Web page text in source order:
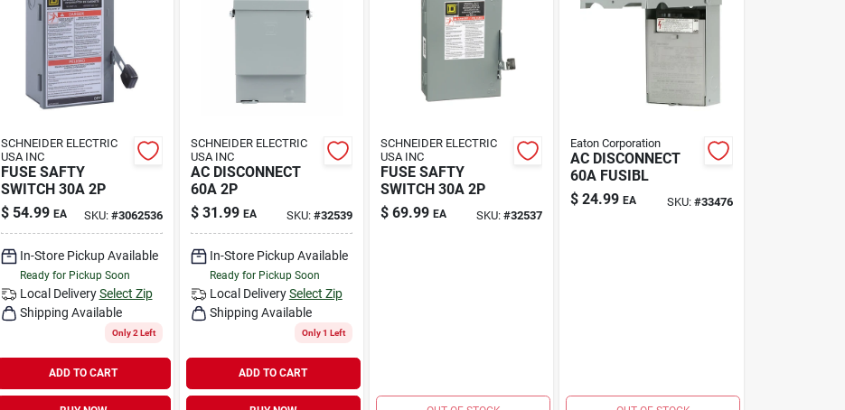
SCHNEIDER ELECTRIC
USA INC
FUSE SAFTY
SWITCH 30A 2P
$ 54.99 EA SKU: #3062536
In-Store Pickup Available
Ready for Pickup Soon
Local Delivery Select Zip
Shipping Available
Only 2 Left
ADD TO CART
SCHNEIDER ELECTRIC
USA INC
AC DISCONNECT
60A 2P
$ 31.99 EA SKU: #32539
In-Store Pickup Available
Ready for Pickup Soon
Local Delivery Select Zip
Shipping Available
Only 1 Left
ADD TO CART
SCHNEIDER ELECTRIC
USA INC
FUSE SAFTY
SWITCH 30A 2P
$ 69.99 EA SKU:#32537
Eaton Corporation
AC DISCONNECT
60A FUSIBL
$ 24.99 EA SKU: #33476